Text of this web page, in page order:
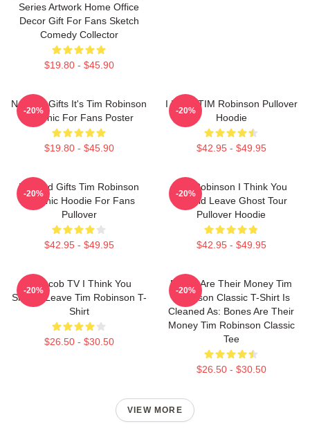
Series Artwork Home Office
Decor Gift For Fans Sketch
Comedy Collector
$19.80 - $45.90
Needed Gifts It's Tim Robinson
Graphic For Fans Poster
$19.80 - $45.90
-20%
I Heart TIM Robinson Pullover
Hoodie
$42.95 - $49.95
-20%
Needed Gifts Tim Robinson
Graphic Hoodie For Fans
Pullover
$42.95 - $49.95
-20%
Tim Robinson I Think You
Should Leave Ghost Tour
Pullover Hoodie
$42.95 - $49.95
-20%
Corncob TV I Think You
Should Leave Tim Robinson T-
Shirt
$26.50 - $30.50
-20%
Bones Are Their Money Tim
Robinson Classic T-Shirt Is
Cleaned As: Bones Are Their
Money Tim Robinson Classic
Tee
$26.50 - $30.50
-20%
VIEW MORE